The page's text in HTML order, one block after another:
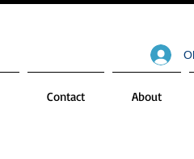
Contact About